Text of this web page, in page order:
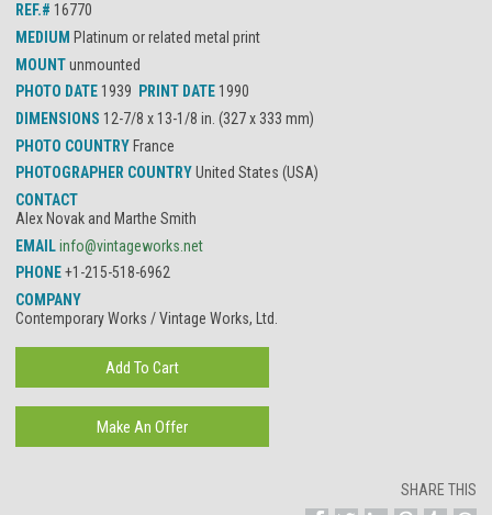
REF.# 16770
MEDIUM Platinum or related metal print
MOUNTunmounted
PHOTO DATE 1939 PRINT DATE 1990
DIMENSIONS 12-7/8 x 13-1/8 in. (327 x 333 mm)
PHOTO COUNTRY France
PHOTOGRAPHER COUNTRYUnited States (USA)
CONTACT
Alex Novak and Marthe Smith
EMAILinfo@vintageworks.net
PHONE+1-215-518-6962
COMPANY
Contemporary Works / Vintage Works, Ltd.
SHARE THIS